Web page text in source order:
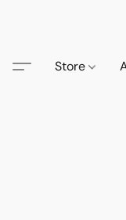
Store